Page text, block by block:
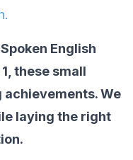
English
these small
We
laying the right